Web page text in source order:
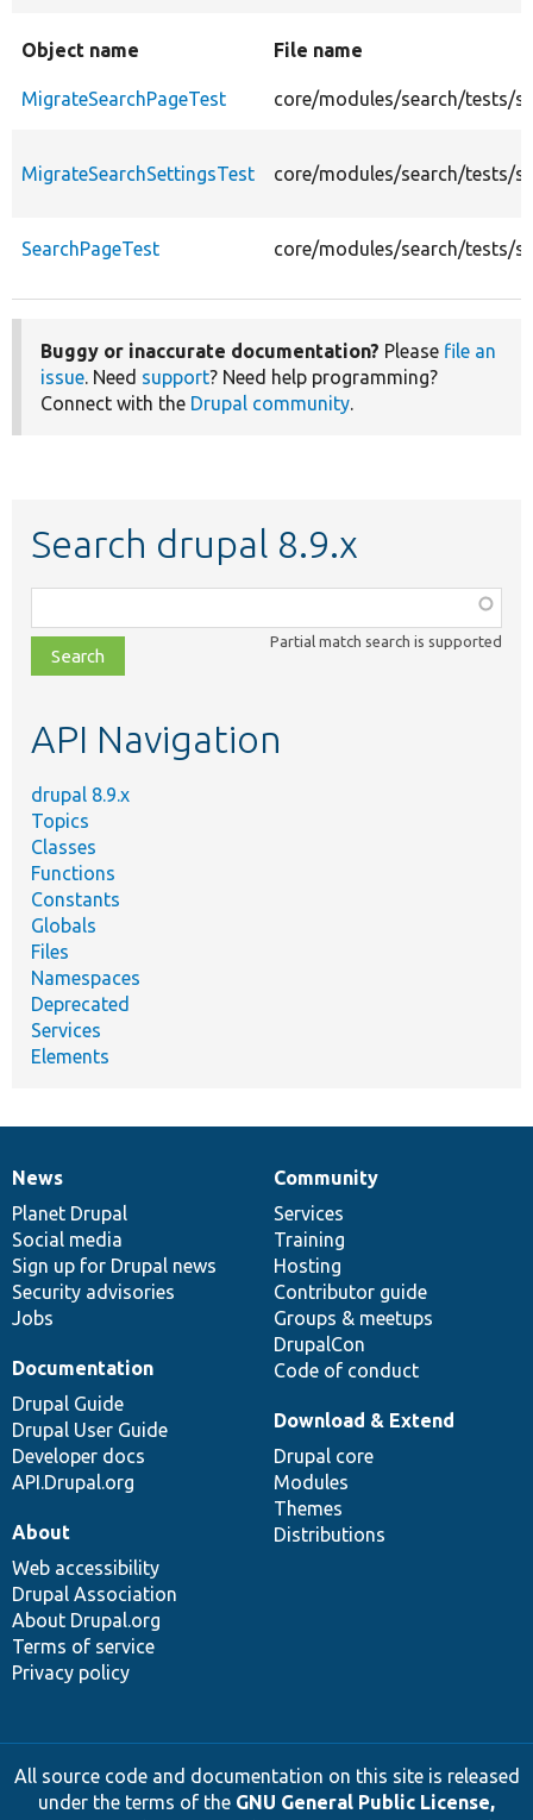
Object name File name
MigrateSearchPageTest core/modules/search/tests/
MigrateSearchSettingsTest core/modules/search/tests/
SearchPageTest core/modules/search/tests/
Buggy or inaccurate documentation? Please file an
issue. Need support? Need help programming?
Connect with the Drupal community.
Search drupal 8.9.x
class,
file,
topic,
Partial match search is supported
API Navigation
drupal 8.9.x
Topics
Classes
Functions
Constants
Globals
Files
Namespaces
Deprecated
Services
Elements
News
items
News
Planet Drupal
Social media
Sign up for Drupal news
Security advisories
Jobs
Our
community
Community
Services
Training
Hosting
Contributor guide
Groups & meetups
DrupalCon
Code of conduct
Documentation
Documentation
Drupal Guide
Drupal User Guide
Developer docs
API.Drupal.org
Drupal
code
base
Download & Extend
Drupal core
Modules
Themes
Distributions
Governance
of
community
About
Web accessibility
Drupal Association
About Drupal.org
Terms of service
Privacy policy
All source code and documentation on this site is released
under the terms of the GNU General Public License,